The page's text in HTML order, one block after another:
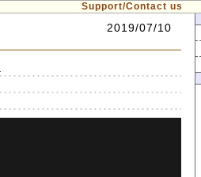
Support/Contact us
2019/07/10